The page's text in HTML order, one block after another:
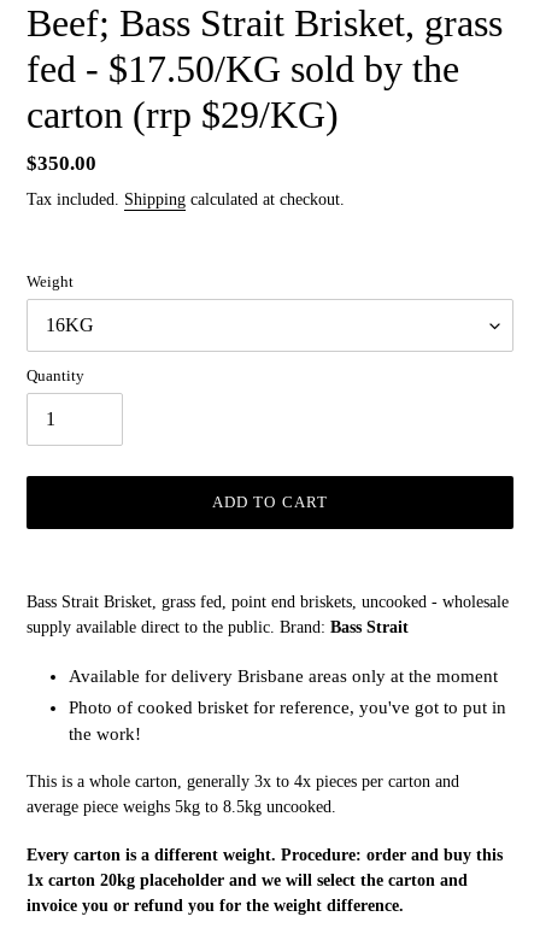
Beef; Bass Strait Brisket, grass
fed - $17.50/KG sold by the
carton (rrp $29/KG)
Regular
price
$350.00
Tax included. Shipping calculated at checkout.
Weight
Quantity
ADD TO CART
your
Bass Strait Brisket, grass fed, point end briskets, uncooked - wholesale
supply available direct to the public. Brand: Bass Strait
Available for delivery Brisbane areas only at the moment
Photo of cooked brisket for reference, you've got to put in
the work!
This is a whole carton, generally 3x to 4x pieces per carton and
average piece weighs 5kg to 8.5kg uncooked.
Every carton is a different weight. Procedure: order and buy this
1x carton 20kg placeholder and we will select the carton and
invoice you or refund you for the weight difference.